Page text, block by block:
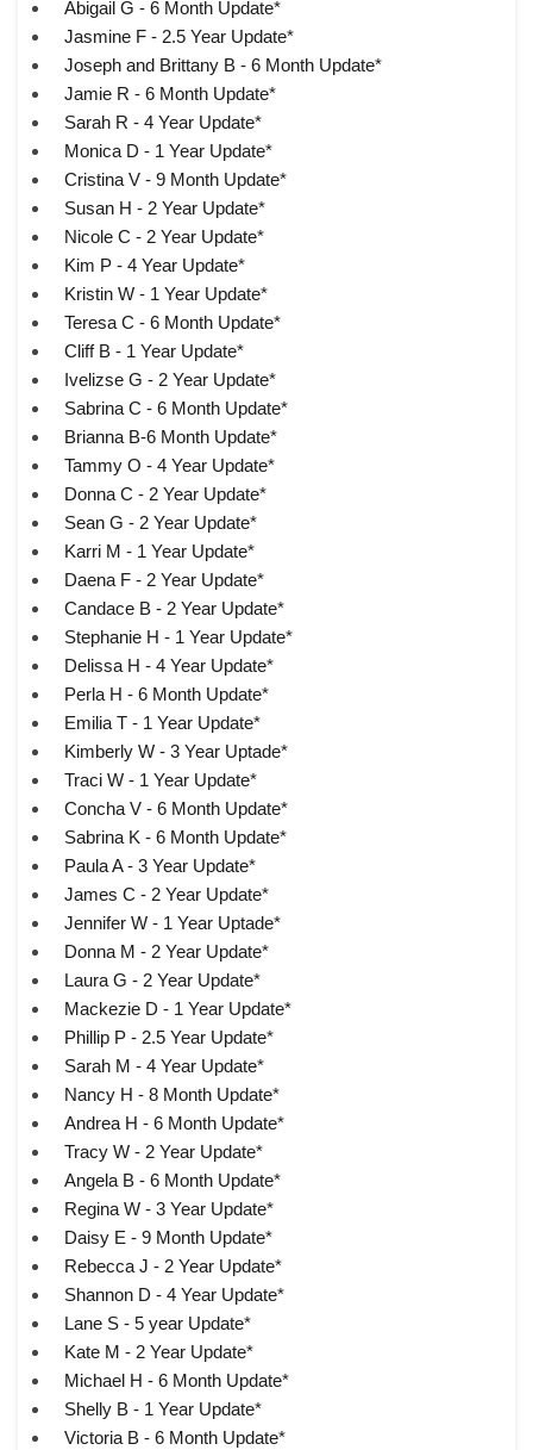
Abigail G - 6 Month Update*
Jasmine F - 2.5 Year Update*
Joseph and Brittany B - 6 Month Update*
Jamie R - 6 Month Update*
Sarah R - 4 Year Update*
Monica D - 1 Year Update*
Cristina V - 9 Month Update*
Susan H - 2 Year Update*
Nicole C - 2 Year Update*
Kim P - 4 Year Update*
Kristin W - 1 Year Update*
Teresa C - 6 Month Update*
Cliff B - 1 Year Update*
Ivelizse G - 2 Year Update*
Sabrina C - 6 Month Update*
Brianna B-6 Month Update*
Tammy O - 4 Year Update*
Donna C - 2 Year Update*
Sean G - 2 Year Update*
Karri M - 1 Year Update*
Daena F - 2 Year Update*
Candace B - 2 Year Update*
Stephanie H - 1 Year Update*
Delissa H - 4 Year Update*
Perla H - 6 Month Update*
Emilia T - 1 Year Update*
Kimberly W - 3 Year Uptade*
Traci W - 1 Year Update*
Concha V - 6 Month Update*
Sabrina K - 6 Month Update*
Paula A - 3 Year Update*
James C - 2 Year Update*
Jennifer W - 1 Year Uptade*
Donna M - 2 Year Update*
Laura G - 2 Year Update*
Mackezie D - 1 Year Update*
Phillip P - 2.5 Year Update*
Sarah M - 4 Year Update*
Nancy H - 8 Month Update*
Andrea H - 6 Month Update*
Tracy W - 2 Year Update*
Angela B - 6 Month Update*
Regina W - 3 Year Update*
Daisy E - 9 Month Update*
Rebecca J - 2 Year Update*
Shannon D - 4 Year Update*
Lane S - 5 year Update*
Kate M - 2 Year Update*
Michael H - 6 Month Update*
Shelly B - 1 Year Update*
Victoria B - 6 Month Update*